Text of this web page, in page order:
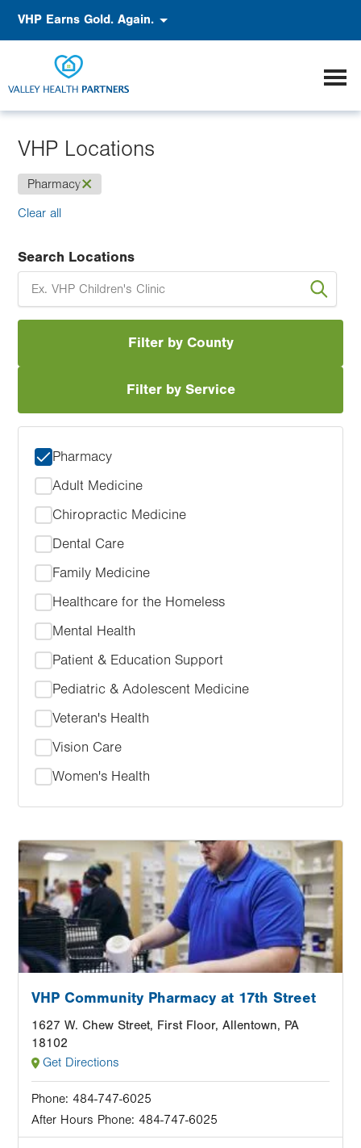
VHP Earns Gold. Again.
VHP Locations
(-)
Pharmacy
Clear all
Search Locations
Filter by County
Filter by Service
Pharmacy
Adult Medicine
Chiropractic Medicine
Dental Care
Family Medicine
Healthcare for the Homeless
Mental Health
Patient & Education Support
Pediatric & Adolescent Medicine
Veteran's Health
Vision Care
Women's Health
Image
VHP Community Pharmacy at 17th Street
1627 W. Chew Street, First Floor, Allentown, PA
18102
Get Directions
Phone: 484-747-6025
After Hours Phone: 484-747-6025